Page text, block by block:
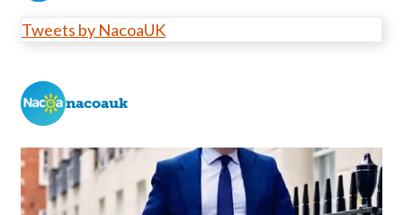
Tweets by NacoaUK
nacoauk